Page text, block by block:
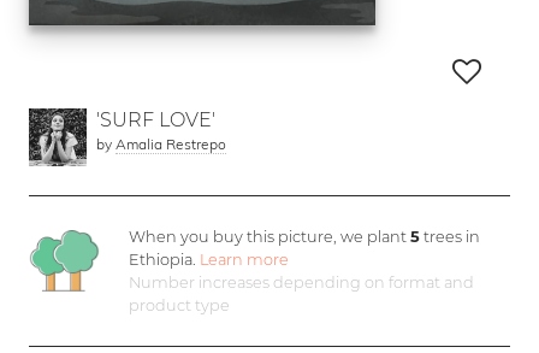
'SURF LOVE'
by Amalia Restrepo
When you buy this picture, we plant5 trees in
Ethiopia. Learn more
Number increases depending on format and
product type